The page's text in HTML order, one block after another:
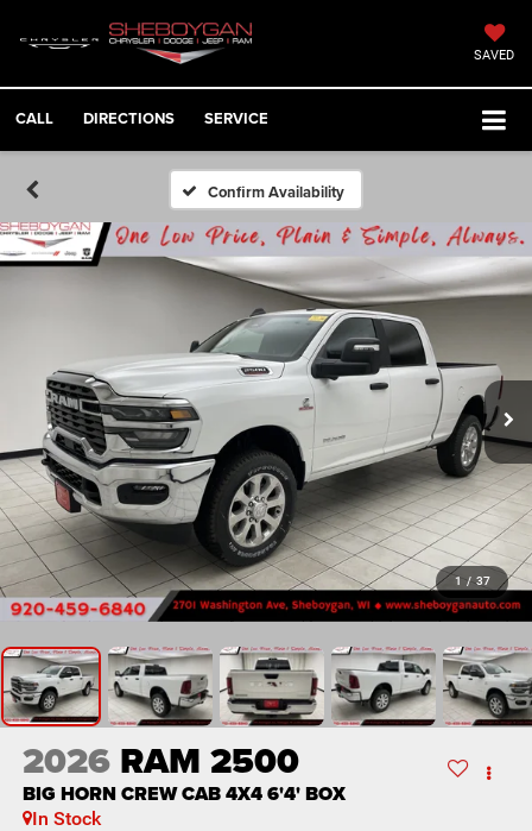
SAVED
CALL DIRECTIONS SERVICE
Confirm Availability
1 / 37
2026 RAM 2500
BIG HORN CREW CAB 4X4 6'4' BOX
In Stock